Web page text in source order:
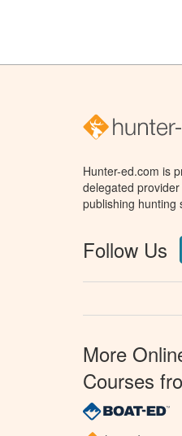
Hunter-ed.com is
delegated
publishing hunting
Follow Us
More
Courses